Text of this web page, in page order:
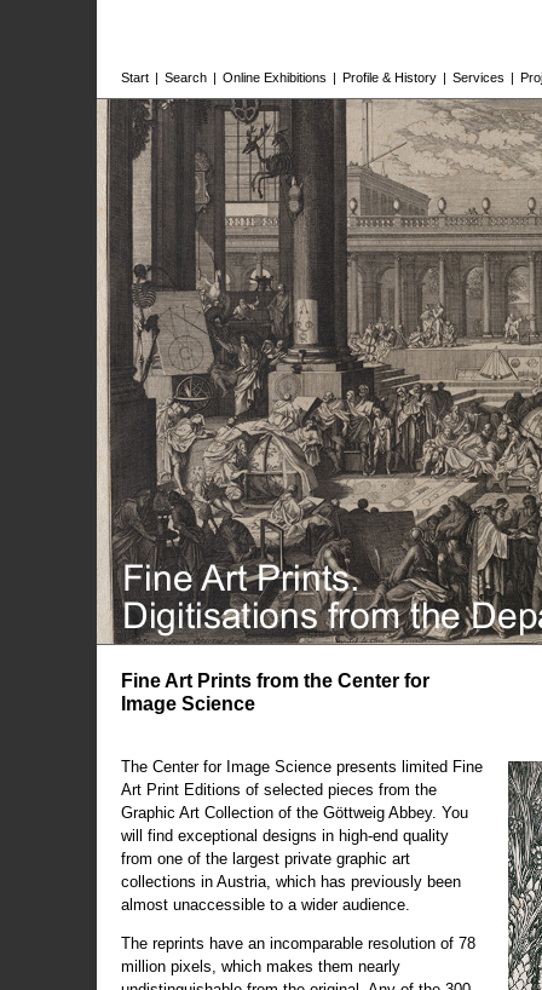
Start | Search | Online Exhibitions | Profile & History | Services |
Fine Art Prints from the Center for
Image Science
The Center for Image Science presents limited Fine
Art Print Editions of selected pieces from the
Graphic Art Collection of the Göttweig Abbey. You
will find exceptional designs in high-end quality
from one of the largest private graphic art
collections in Austria, which has previously been
almost unaccessible to a wider audience.
The reprints have an incomparable resolution of 78
million pixels, which makes them nearly